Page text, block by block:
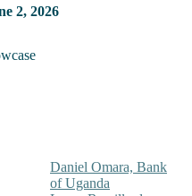
2, 2026
Daniel Omara, Bank
of Uganda